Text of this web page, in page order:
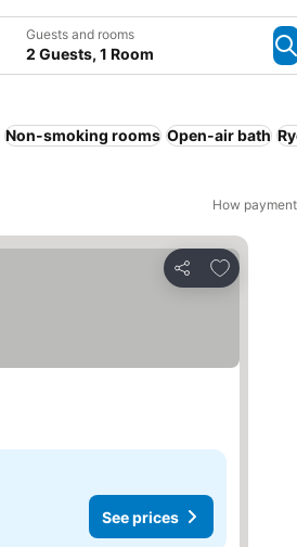
Guests and rooms
2 Guests, 1 Room
Non-smoking rooms Open-air bath
How
Share
Add to
See prices